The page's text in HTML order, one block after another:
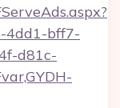
4dd1-bff7-
d81c-